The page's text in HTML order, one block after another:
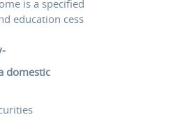
is a specified
education cess
domestic